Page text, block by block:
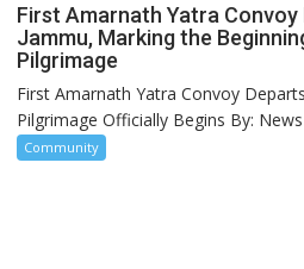
First Amarnath Yatra
Jammu, Marking the
Pilgrimage
First Amarnath Yatra Convoy
Pilgrimage Officially Begins By:
Community